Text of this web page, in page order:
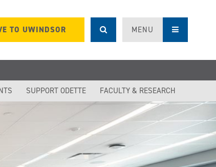
TO UWINDSOR MENU
SUPPORT ODETTE FACULTY & RESEARCH